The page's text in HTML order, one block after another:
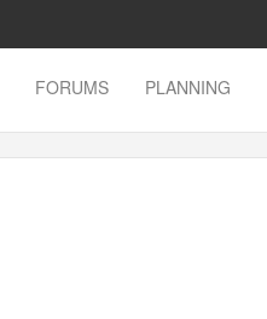
FORUMS PLANNING